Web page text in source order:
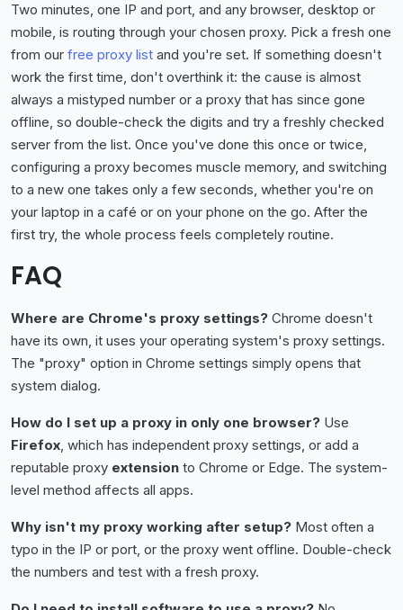
Two minutes, one IP and port, and any browser, desktop or
mobile, is routing through your chosen proxy. Pick a fresh one
from our free proxy list and you're set. If something doesn't
work the first time, don't overthink it: the cause is almost
always a mistyped number or a proxy that has since gone
offline, so double-check the digits and try a freshly checked
server from the list. Once you've done this once or twice,
configuring a proxy becomes muscle memory, and switching
to a new one takes only a few seconds, whether you're on
your laptop in a café or on your phone on the go. After the
first try, the whole process feels completely routine.
FAQ
Where are Chrome's proxy settings? Chrome doesn't
have its own, it uses your operating system's proxy settings.
The "proxy" option in Chrome settings simply opens that
system dialog.
How do I set up a proxy in only one browser? Use
Firefox, which has independent proxy settings, or add a
reputable proxy extension to Chrome or Edge. The system-
level method affects all apps.
Why isn't my proxy working after setup? Most often a
typo in the IP or port, or the proxy went offline. Double-check
the numbers and test with a fresh proxy.